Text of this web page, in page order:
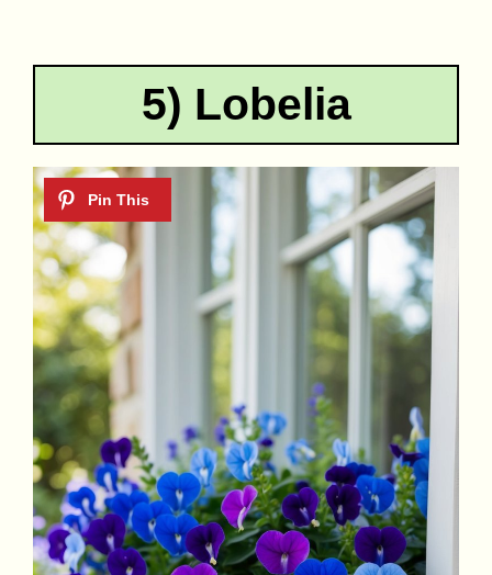
5) Lobelia